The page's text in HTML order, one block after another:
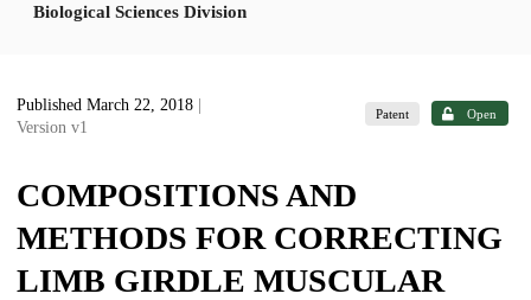
Biological Sciences Division
Published March 22, 2018
Version v1
Patent Open
COMPOSITIONS AND
METHODS FOR CORRECTING
LIMB GIRDLE MUSCULAR